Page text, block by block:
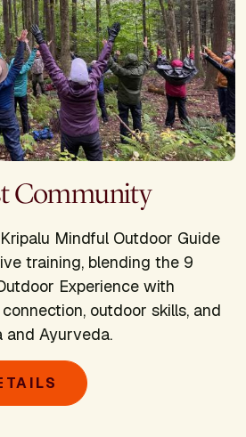
Community
Mindful Outdoor Guide
training, blending the 9
Experience with
outdoor skills, and
Ayurveda.